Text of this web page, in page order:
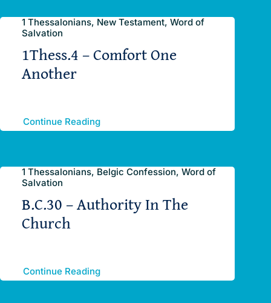
1 Thessalonians, New Testament, Word of
Salvation
1Thess.4 – Comfort One
Another
Continue Reading
1 Thessalonians, Belgic Confession, Word of
Salvation
B.C.30 – Authority In The
Church
Continue Reading